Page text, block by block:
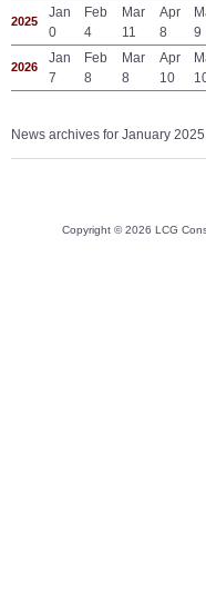
2025
Jan
0
Feb
4
Mar
11
Apr
8
9
2026
Jan
7
Feb
8
Mar
8
Apr
10
News archives for January 2025
Copyright ©2026 LCG